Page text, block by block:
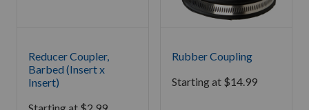
Reducer Coupler,
Barbed (Insert x
Insert)
Rubber Coupling
Starting at $14.99